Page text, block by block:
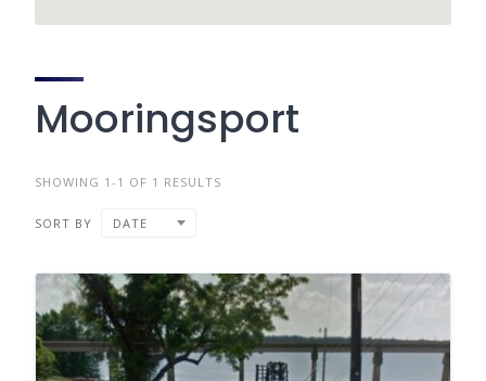
Mooringsport
SHOWING 1-1 OF 1 RESULTS
SORT BY DATE